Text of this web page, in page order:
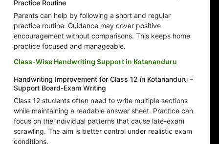
Practice Routine
Parents can help by following a short and regular
practice routine. Guidance may cover positive
encouragement without comparisons. This keeps home
practice focused and manageable.
Class-Wise Handwriting Support in Kotananduru
Handwriting Improvement for Class 12 in Kotananduru –
Support Board-Exam Writing
Class 12 students often need to write multiple sections
while maintaining a readable answer sheet. Practice can
focus on the individual patterns that cause late-exam
scrawling. The aim is better control under realistic exam
conditions.